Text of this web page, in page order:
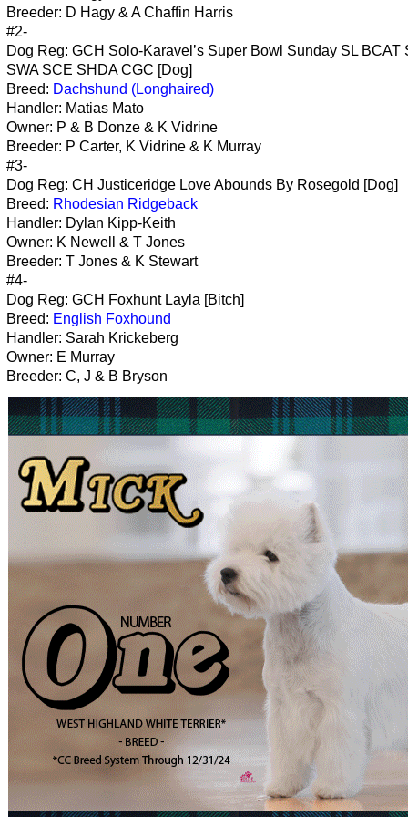
Breeder: D Hagy & A Chaffin Harris
#2-
Dog Reg: GCH Solo-Karavel’s Super Bowl Sunday SL BCAT
SWA SCE SHDA CGC [Dog]
Breed: Dachshund (Longhaired)
Handler: Matias Mato
Owner: P & B Donze & K Vidrine
Breeder: P Carter, K Vidrine & K Murray
#3-
Dog Reg: CH Justiceridge Love Abounds By Rosegold [Dog]
Breed: Rhodesian Ridgeback
Handler: Dylan Kipp-Keith
Owner: K Newell & T Jones
Breeder: T Jones & K Stewart
#4-
Dog Reg: GCH Foxhunt Layla [Bitch]
Breed: English Foxhound
Handler: Sarah Krickeberg
Owner: E Murray
Breeder: C, J & B Bryson